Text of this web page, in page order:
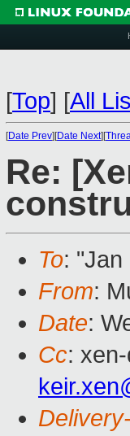
[Top] [All
[Date Prev][Date Next][
Re:
To: "Jan
From:
Date:
Cc: